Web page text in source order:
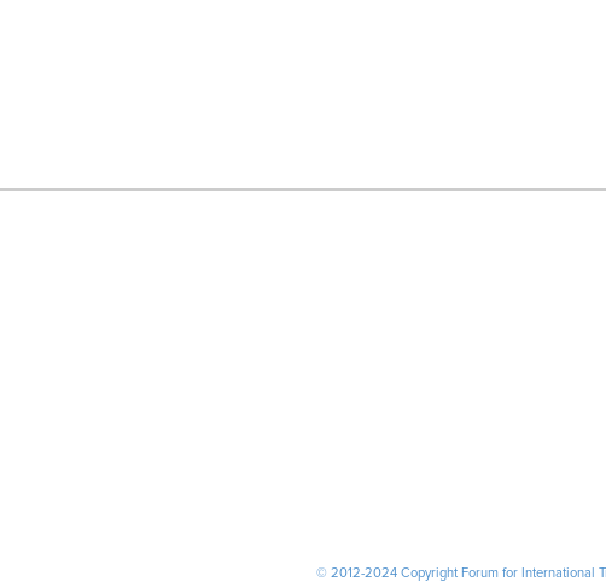
© 2012-2024 Copyright Forum for International